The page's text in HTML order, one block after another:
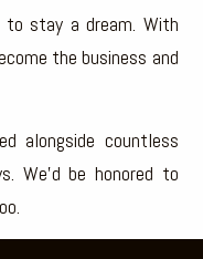
to stay a dream. With
the business and
alongside countless
We’d be honored to